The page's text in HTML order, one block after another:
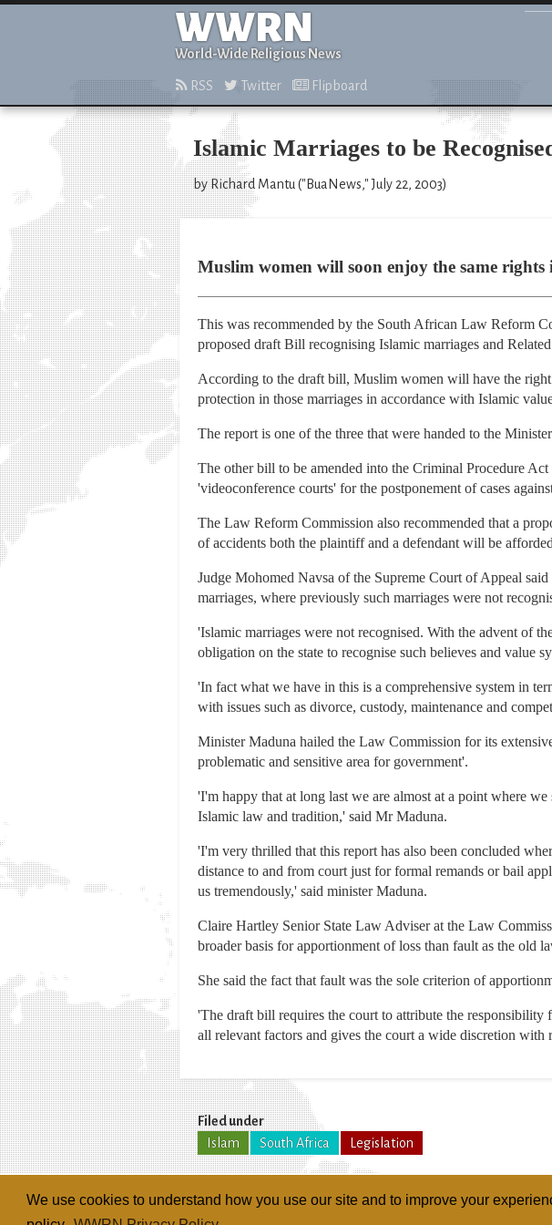
We use cookies to understand how you use our site and to improve your
WWRN
World-Wide Religious News
RSS Twitter Flipboard
Islamic Marriages to be
by Richard Mantu ("BuaNews," July 22, 2003)
Muslim women will soon enjoy the same
This was recommended by the South African Law Reform
proposed draft Bill recognising Islamic marriages and
According to the draft bill, Muslim women will have the
protection in those marriages in accordance with Islamic
The report is one of the three that were handed to the
The other bill to be amended into the Criminal Procedure
'videoconference courts' for the postponement of cases
The Law Reform Commission also recommended that a
of accidents both the plaintiff and a defendant will be
Judge Mohomed Navsa of the Supreme Court of Appeal
marriages, where previously such marriages were not
'Islamic marriages were not recognised. With the advent of
obligation on the state to recognise such believes and value
'In fact what we have in this is a comprehensive system in
with issues such as divorce, custody, maintenance and
Minister Maduna hailed the Law Commission for its
problematic and sensitive area for government'.
'I'm happy that at long last we are almost at a point where
Islamic law and tradition,' said Mr Maduna.
'I'm very thrilled that this report has also been concluded
distance to and from court just for formal remands or bail
us tremendously,' said minister Maduna.
Claire Hartley Senior State Law Adviser at the Law
broader basis for apportionment of loss than fault as the old
She said the fact that fault was the sole criterion of
'The draft bill requires the court to attribute the
all relevant factors and gives the court a wide discretion
Filed under
Islam
South Africa Legislation